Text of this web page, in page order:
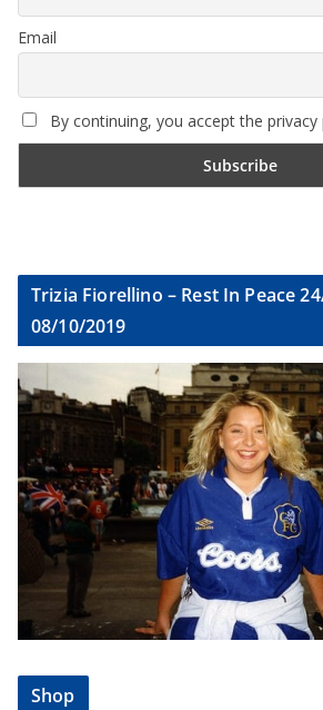
Email
By continuing, you accept the privacy
Trizia Fiorellino – Rest In Peace
08/10/2019
Shop